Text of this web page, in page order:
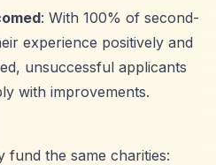
: With 100% of second-
experience positively and
unsuccessful applicants
with improvements.
fund the same charities: